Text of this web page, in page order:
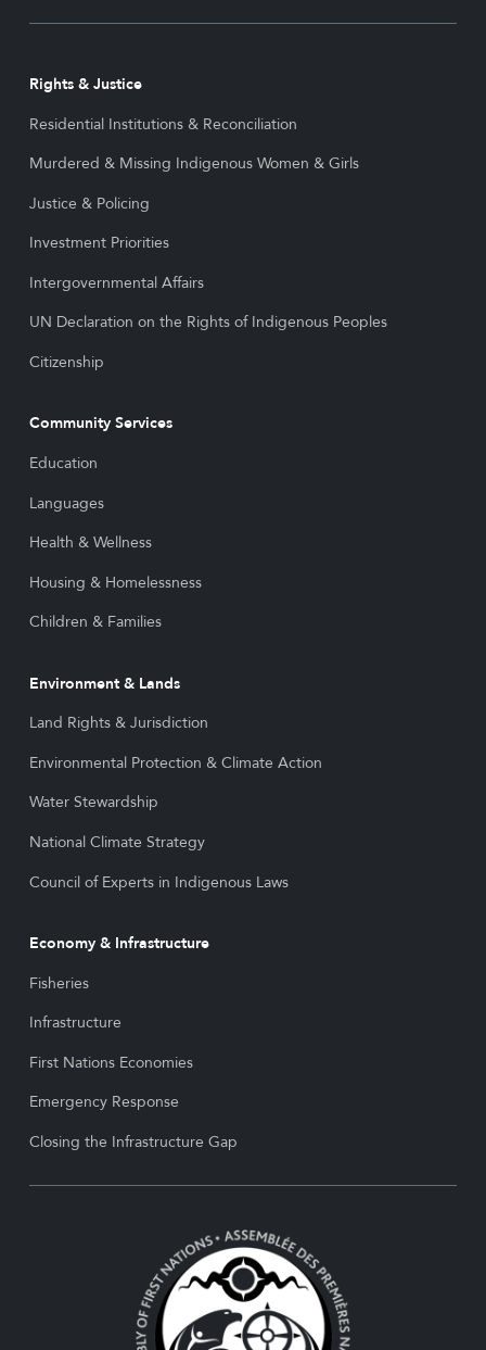
Rights & Justice
Residential Institutions & Reconciliation
Murdered & Missing Indigenous Women & Girls
Justice & Policing
Investment Priorities
Intergovernmental Affairs
UN Declaration on the Rights of Indigenous Peoples
Citizenship
Community Services
Education
Languages
Health & Wellness
Housing & Homelessness
Children & Families
Environment & Lands
Land Rights & Jurisdiction
Environmental Protection & Climate Action
Water Stewardship
National Climate Strategy
Council of Experts in Indigenous Laws
Economy & Infrastructure
Fisheries
Infrastructure
First Nations Economies
Emergency Response
Closing the Infrastructure Gap